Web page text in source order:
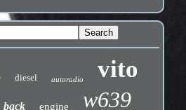
diesel autoradio vito
back engine w639